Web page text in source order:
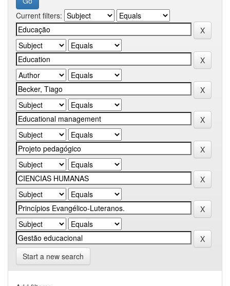
Current filters:
Start a new search